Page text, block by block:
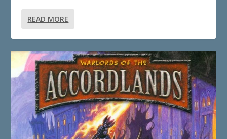
READ MORE